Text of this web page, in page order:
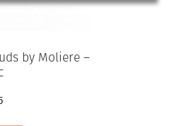
by Moliere –